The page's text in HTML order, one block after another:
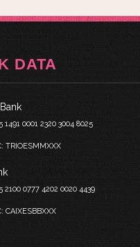
DATA
1491 0001 2320 3004 8025
TRIOESMMXXX
2100 0777 4202 0020 4439
CAIXESBBXXX